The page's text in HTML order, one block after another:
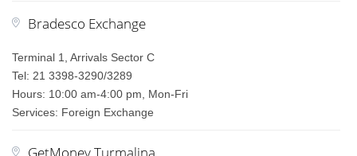
Bradesco Exchange
Terminal 1, Arrivals Sector C
Tel: 21 3398-3290/3289
Hours: 10:00 am-4:00 pm, Mon-Fri
Services: Foreign Exchange